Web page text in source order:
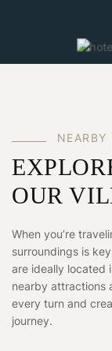
NEAR BY
OUR
When you’re
surroundings is
are ideally located
nearby attractions
every turn and
journey.